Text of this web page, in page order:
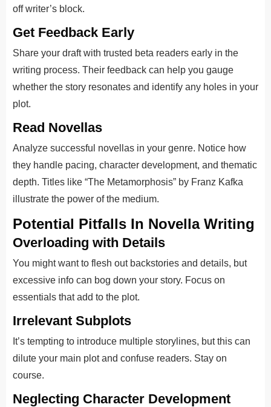
off writer’s block.
Get Feedback Early
Share your draft with trusted beta readers early in the
writing process. Their feedback can help you gauge
whether the story resonates and identify any holes in your
plot.
Read Novellas
Analyze successful novellas in your genre. Notice how
they handle pacing, character development, and thematic
depth. Titles like “The Metamorphosis” by Franz Kafka
illustrate the power of the medium.
Potential Pitfalls In Novella Writing
Overloading with Details
You might want to flesh out backstories and details, but
excessive info can bog down your story. Focus on
essentials that add to the plot.
Irrelevant Subplots
It’s tempting to introduce multiple storylines, but this can
dilute your main plot and confuse readers. Stay on
course.
Neglecting Character Development